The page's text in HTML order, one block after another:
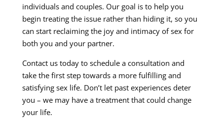
individuals and couples. Our goal is to help you
begin treating the issue rather than hiding it, so you
can start reclaiming the joy and intimacy of sex for
both you and your partner.
Contact us today to schedule a consultation and
take the first step towards a more fulfilling and
satisfying sex life. Don’t let past experiences deter
you – we may have a treatment that could change
your life.